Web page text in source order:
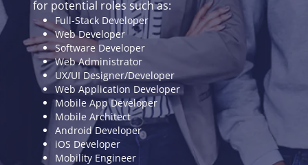
for potential roles such as:
Full-Stack Developer
Web Developer
Software Developer
Web Administrator
UX/UI Designer/Developer
Web Application Developer
Mobile App Developer
Mobile Architect
Android Developer
iOS Developer
Mobility Engineer